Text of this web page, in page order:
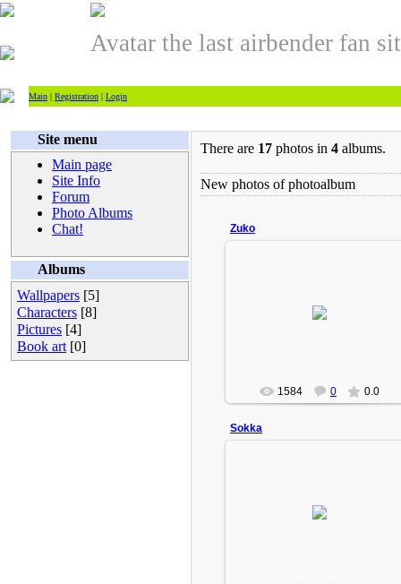
Avatar the last airbender fan
Main | Registration | Login
Site menu
Main page
Site Info
Forum
Photo Albums
Chat!
Albums
Wallpapers [5]
Characters [8]
Pictures [4]
Book art [0]
There are 17 photos in 4 albums.
New photos of photoalbum
Zuko
1584 0 0.0
Sokka